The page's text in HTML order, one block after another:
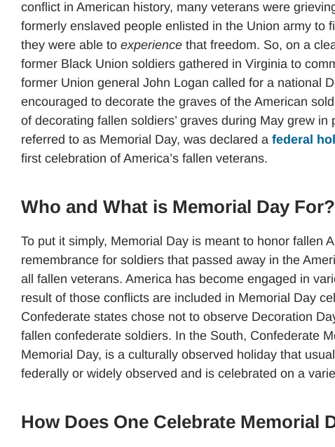
conflict in American history, many veterans were
formerly enslaved people enlisted in the Union army to
they were able to experience that freedom. So, on a
former Black Union soldiers gathered in Virginia to
former Union general John Logan called for a national
encouraged to decorate the graves of the American
of decorating fallen soldiers’ graves during May grew
referred to as Memorial Day, was declared a federal
first celebration of America’s fallen veterans.
Who and What is Memorial Day For?
To put it simply, Memorial Day is meant to honor fallen
remembrance for soldiers that passed away in the
all fallen veterans. America has become engaged in
result of those conflicts are included in Memorial Day
Confederate states chose not to observe Decoration
fallen confederate soldiers. In the South, Confederate
Memorial Day, is a culturally observed holiday that
federally or widely observed and is celebrated on a
How Does One Celebrate Memorial